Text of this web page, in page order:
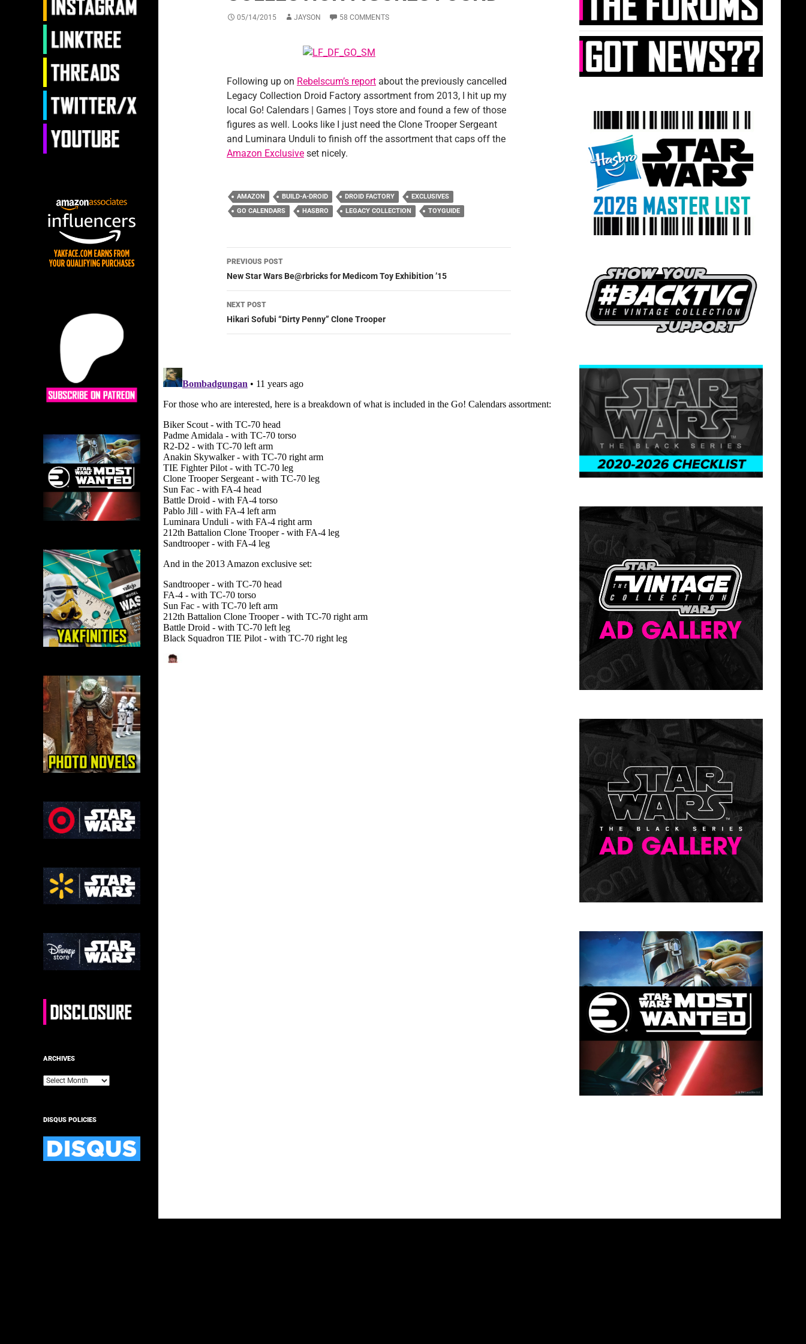
05/14/2015 JAYSON 58 COMMENTS
Following up on Rebelscum’s report about the previously cancelled
Legacy Collection Droid Factory assortment from 2013, I hit up my
local Go! Calendars | Games | Toys store and found a few of those
figures as well. Looks like I just need the Clone Trooper Sergeant
and Luminara Unduli to finish off the assortment that caps off the
Amazon Exclusive set nicely.
AMAZON BUILD-A-DROID DROID FACTORY
EXCLUSIVES
GO CALENDARS
HASBRO LEGACY COLLECTION TOYGUIDE
Post
navigation
PREVIOUS POST
New Star Wars Be@rbricks for Medicom Toy Exhibition ’15
NEXT POST
Hikari Sofubi “Dirty Penny” Clone Trooper
ARCHIVES
Archives
DISQUS POLICIES